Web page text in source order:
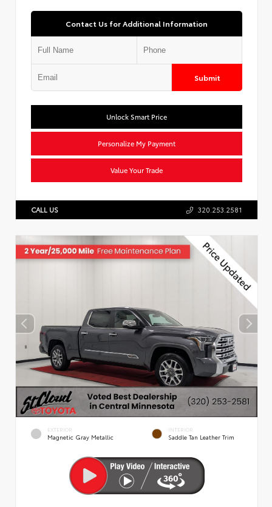
Contact Us for Additional Information
Submit
Unlock Smart Price
Personalize My Payment
Value Your Trade
CALL US 320.253.2581
EXTERIOR
Magnetic Gray Metallic
INTERIOR
Saddle Tan Leather Trim